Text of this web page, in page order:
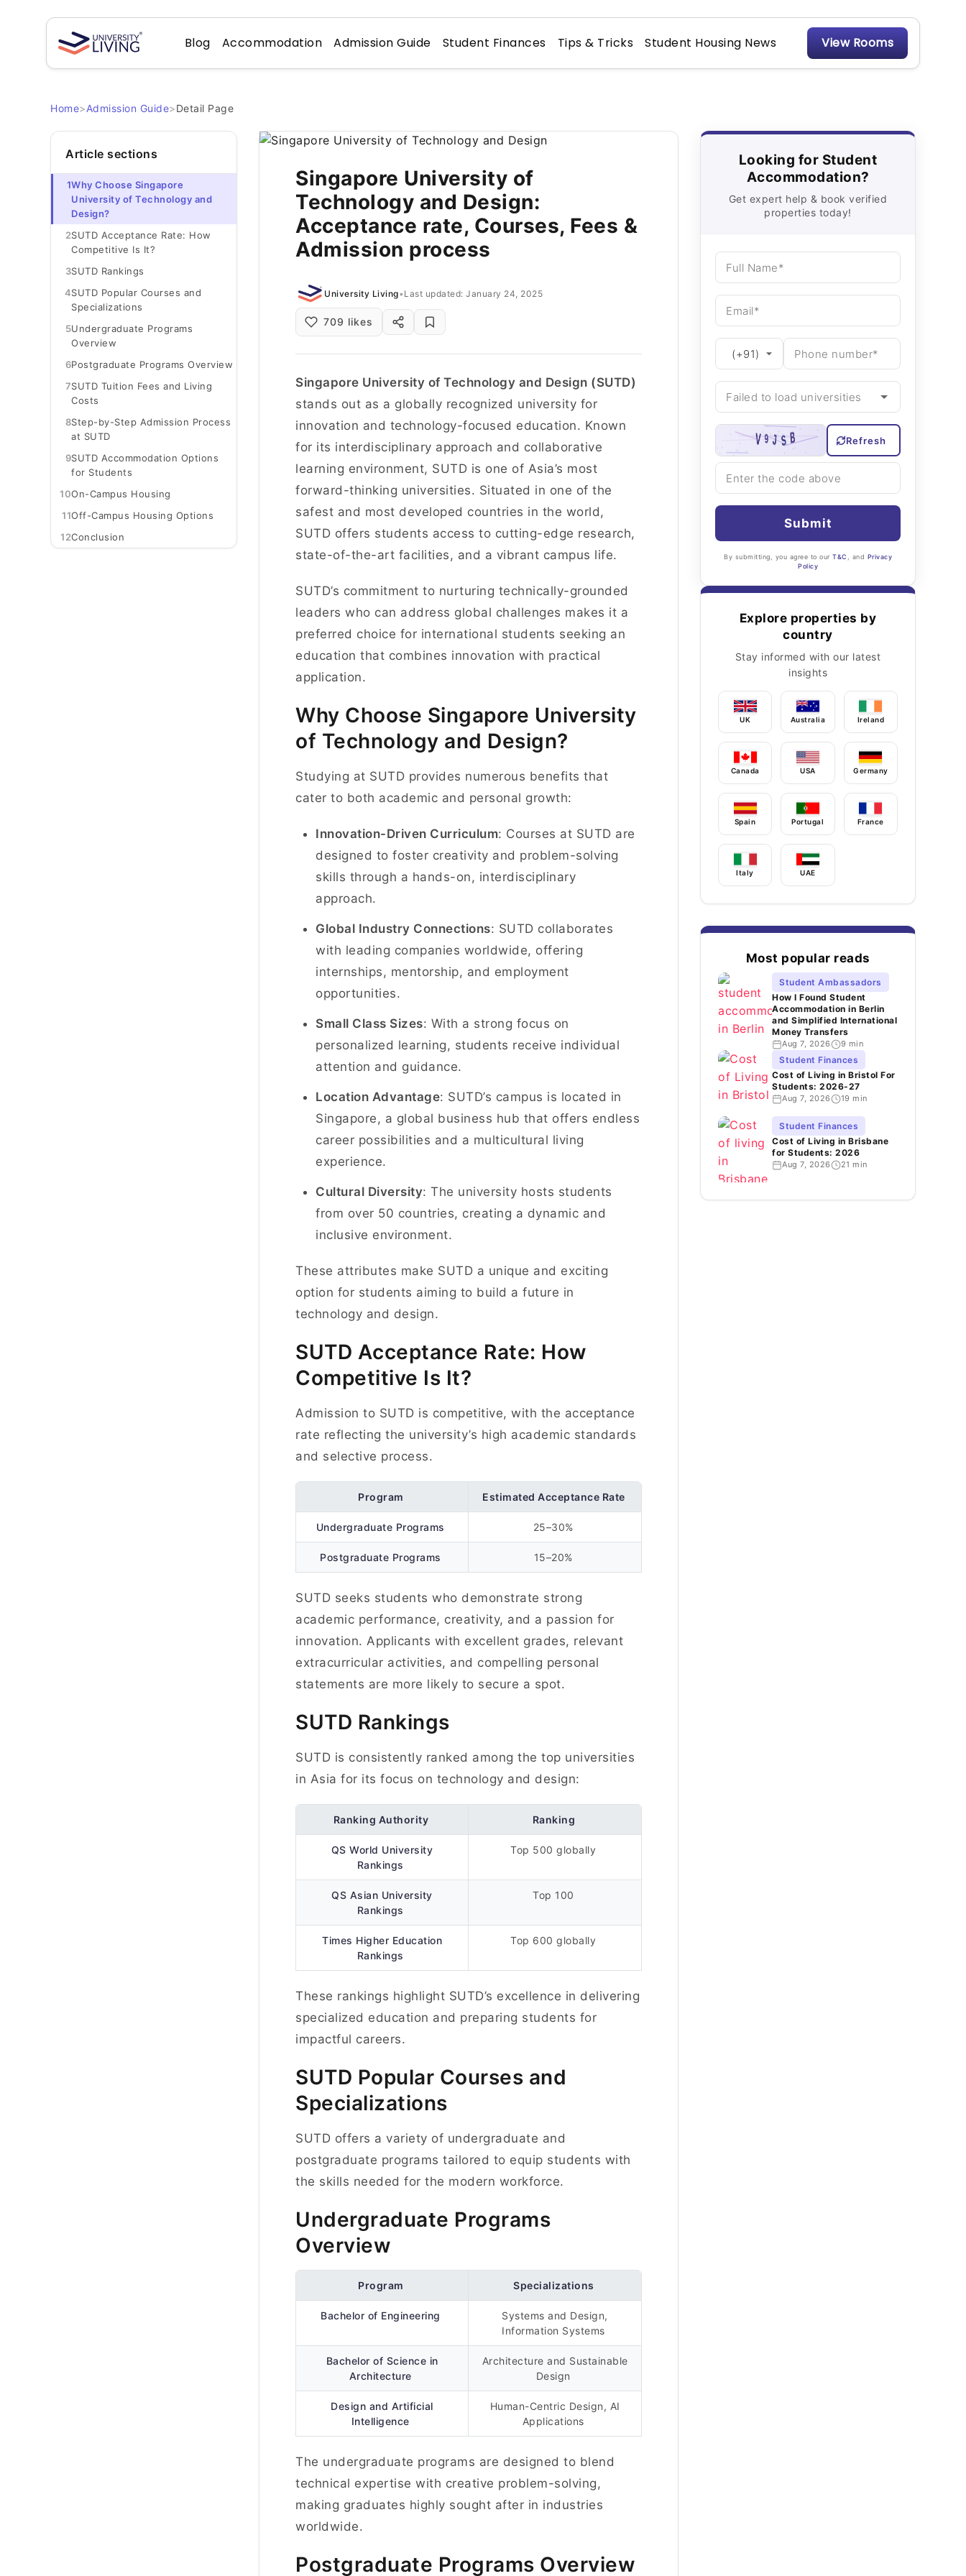
Blog Accommodation Admission Guide Student Finances Tips & Tricks Student Housing News View Rooms
Home>Admission Guide>Detail Page
Article sections
1Why Choose Singapore
University of Technology and
Design?
2SUTD Acceptance Rate: How
Competitive Is It?
3SUTD Rankings
4SUTD Popular Courses and
Specializations
5Undergraduate Programs
Overview
6Postgraduate Programs Overview
7SUTD Tuition Fees and Living
Costs
8Step-by-Step Admission Process
at SUTD
9SUTD Accommodation Options
for Students
10On-Campus Housing
11Off-Campus Housing Options
12Conclusion
Singapore University of
Technology and Design:
Acceptance rate, Courses, Fees &
Admission process
University Living• Last updated: January 24, 2025
709 likes
Singapore University of Technology and Design (SUTD)
stands out as a globally recognized university for
innovation and technology-focused education. Known
for its interdisciplinary approach and collaborative
learning environment, SUTD is one of Asia’s most
forward-thinking universities. Situated in one of the
safest and most developed countries in the world,
SUTD offers students access to cutting-edge research,
state-of-the-art facilities, and a vibrant campus life.
SUTD’s commitment to nurturing technically-grounded
leaders who can address global challenges makes it a
preferred choice for international students seeking an
education that combines innovation with practical
application.
Why Choose Singapore University
of Technology and Design?
Studying at SUTD provides numerous benefits that
cater to both academic and personal growth:
Innovation-Driven Curriculum: Courses at SUTD are
designed to foster creativity and problem-solving
skills through a hands-on, interdisciplinary
approach.
Global Industry Connections: SUTD collaborates
with leading companies worldwide, offering
internships, mentorship, and employment
opportunities.
Small Class Sizes: With a strong focus on
personalized learning, students receive individual
attention and guidance.
Location Advantage: SUTD’s campus is located in
Singapore, a global business hub that offers endless
career possibilities and a multicultural living
experience.
Cultural Diversity: The university hosts students
from over 50 countries, creating a dynamic and
inclusive environment.
These attributes make SUTD a unique and exciting
option for students aiming to build a future in
technology and design.
SUTD Acceptance Rate: How
Competitive Is It?
Admission to SUTD is competitive, with the acceptance
rate reflecting the university’s high academic standards
and selective process.
Program Estimated Acceptance Rate
Undergraduate Programs 25–30%
Postgraduate Programs 15–20%
SUTD seeks students who demonstrate strong
academic performance, creativity, and a passion for
innovation. Applicants with excellent grades, relevant
extracurricular activities, and compelling personal
statements are more likely to secure a spot.
SUTD Rankings
SUTD is consistently ranked among the top universities
in Asia for its focus on technology and design:
Ranking Authority Ranking
QS World University
Rankings
Top 500 globally
QS Asian University
Rankings
Top 100
Times Higher Education
Rankings
Top 600 globally
These rankings highlight SUTD’s excellence in delivering
specialized education and preparing students for
impactful careers.
SUTD Popular Courses and
Specializations
SUTD offers a variety of undergraduate and
postgraduate programs tailored to equip students with
the skills needed for the modern workforce.
Undergraduate Programs
Overview
Program Specializations
Bachelor of Engineering
Systems and Design,
Information Systems
Bachelor of Science in
Architecture
Architecture and Sustainable
Design
Design and Artificial
Intelligence
Human-Centric Design, AI
Applications
The undergraduate programs are designed to blend
technical expertise with creative problem-solving,
making graduates highly sought after in industries
worldwide.
Postgraduate Programs Overview
Looking for Student
Accommodation?
Get expert help & book verified
properties today!
Refresh
Submit
By submitting, you agree to our T&C , and Privacy
Policy
Explore properties by
country
Stay informed with our latest
insights
UK Australia Ireland
Canada USA Germany
Spain Portugal France
Italy UAE
Most popular reads
Student Ambassadors
How I Found Student
Accommodation in Berlin
and Simplified International
Money Transfers
Aug 7, 2026 9 min
Student Finances
Cost of Living in Bristol For
Students: 2026-27
Aug 7, 2026 19 min
Student Finances
Cost of Living in Brisbane
for Students: 2026
Aug 7, 2026 21 min